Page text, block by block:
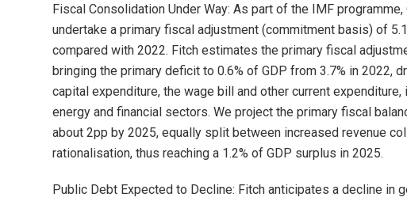
Fiscal Consolidation Under Way: As part of the IMF
undertake a primary fiscal adjustment (commitment basis) of
compared with 2022. Fitch estimates the primary fiscal
bringing the primary deficit to 0.6% of GDP from 3.7% in 2022,
capital expenditure, the wage bill and other current
energy and financial sectors. We project the primary fiscal
about 2pp by 2025, equally split between increased revenue
rationalisation, thus reaching a 1.2% of GDP surplus in 2025.
Public Debt Expected to Decline: Fitch anticipates a decline in